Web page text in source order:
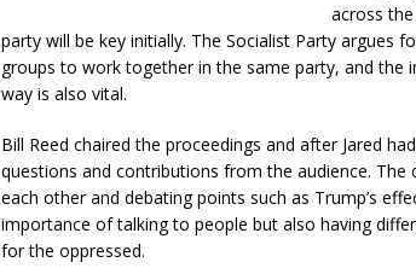
across
party will be key initially. The Socialist Party argues
groups to work together in the same party, and the
way is also vital.
Bill Reed chaired the proceedings and after Jared
questions and contributions from the audience.
each other and debating points such as Trump’s
importance of talking to people but also having
for the oppressed.